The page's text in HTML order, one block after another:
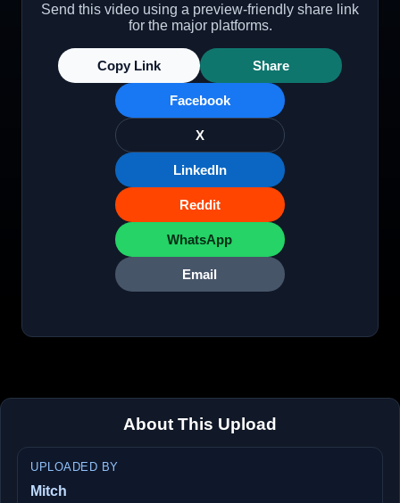
Send this video using a preview-friendly share link
for the major platforms.
Copy Link Share
Facebook
X
LinkedIn
Reddit
WhatsApp
Email
About This Upload
UPLOADED BY
Mitch